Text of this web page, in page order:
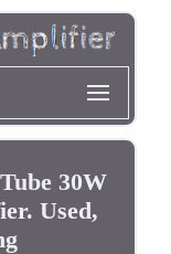
30W
Used,